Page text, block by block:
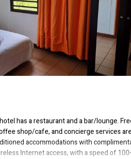
has a restaurant and a bar/lounge.
shop/cafe, and concierge services
accommodations with
Internet access, with a speed of